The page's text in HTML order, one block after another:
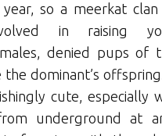
so a meerkat clan
in raising
denied pups of
the dominant’s
cute, especially
underground at